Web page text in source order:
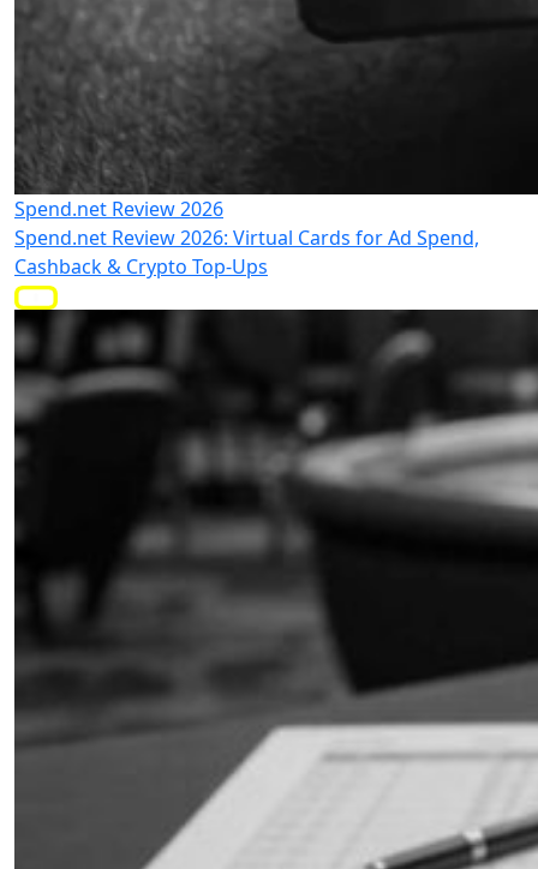
Spend.net Review 2026
Spend.net Review 2026: Virtual Cards for Ad Spend,
Cashback & Crypto Top-Ups